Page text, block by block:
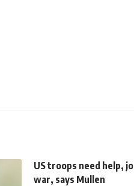
US troops need help,
war, says Mullen